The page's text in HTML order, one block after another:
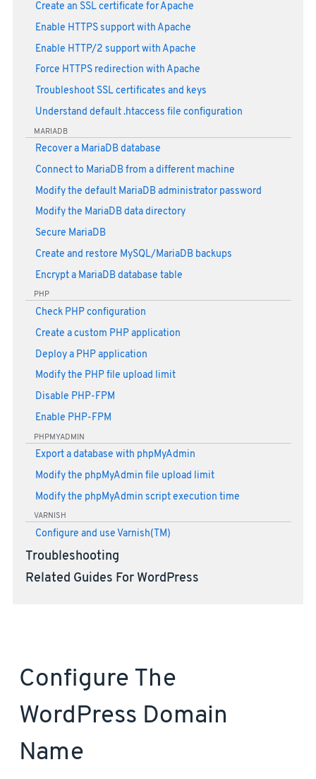
Create an SSL certificate for Apache
Enable HTTPS support with Apache
Enable HTTP/2 support with Apache
Force HTTPS redirection with Apache
Troubleshoot SSL certificates and keys
Understand default .htaccess file configuration
MARIADB
Recover a MariaDB database
Connect to MariaDB from a different machine
Modify the default MariaDB administrator password
Modify the MariaDB data directory
Secure MariaDB
Create and restore MySQL/MariaDB backups
Encrypt a MariaDB database table
PHP
Check PHP configuration
Create a custom PHP application
Deploy a PHP application
Modify the PHP file upload limit
Disable PHP-FPM
Enable PHP-FPM
PHPMYADMIN
Export a database with phpMyAdmin
Modify the phpMyAdmin file upload limit
Modify the phpMyAdmin script execution time
VARNISH
Configure and use Varnish(TM)
Troubleshooting
Related Guides For WordPress
Configure The
WordPress Domain
Name